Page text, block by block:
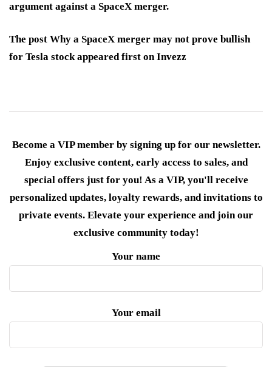
argument against a SpaceX merger.
The post Why a SpaceX merger may not prove bullish
for Tesla stock appeared first on Invezz
Become a VIP member by signing up for our newsletter.
Enjoy exclusive content, early access to sales, and
special offers just for you! As a VIP, you'll receive
personalized updates, loyalty rewards, and invitations to
private events. Elevate your experience and join our
exclusive community today!
Your name
Your email